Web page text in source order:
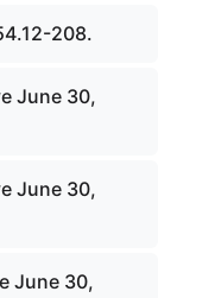
208.
June 30,
June 30,
June 30,